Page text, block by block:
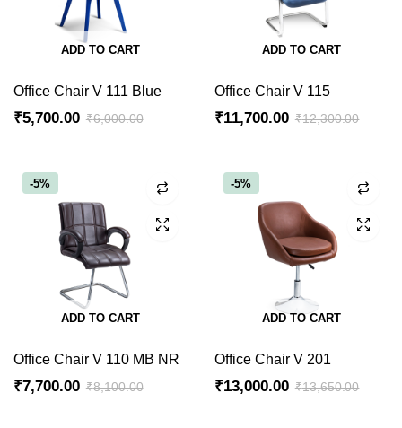
ADD TO CART
Office Chair V 111 Blue
₹6,000.00
was:
₹6,000.00.
₹5,700.00
is:
₹5,700.00.
ADD TO CART
Office Chair V 115
₹12,300.00
was:
₹12,300.00.
₹11,700.00
is:
₹11,700.00.
-5%
ADD TO CART
Office Chair V 110 MB NR
₹8,100.00
₹7,700.00
-5%
ADD TO CART
Office Chair V 201
₹13,650.00
₹13,000.00